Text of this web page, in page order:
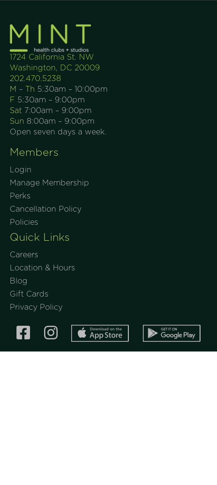
1724 California St. NW
Washington, DC 20009
202.470.5238
M – Th 5:30am – 10:00pm
F 5:30am – 9:00pm
Sat 7:00am – 9:00pm
Sun 8:00am – 9:00pm
Open seven days a week.
Members
Login
Manage Membership
Perks
Cancellation Policy
Policies
Quick Links
Careers
Location & Hours
Blog
Gift Cards
Privacy Policy